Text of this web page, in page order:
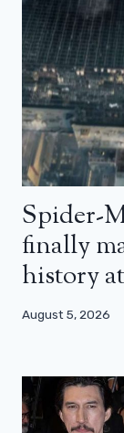
Spider-
finally
history
August 5, 2026